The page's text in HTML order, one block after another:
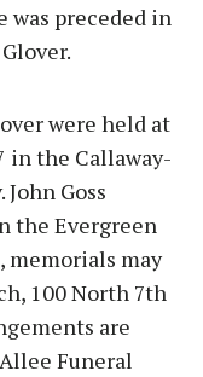
was preceded in
were held at
in the Callaway-
Goss
the Evergreen
memorials may
100 North 7th
are
Funeral